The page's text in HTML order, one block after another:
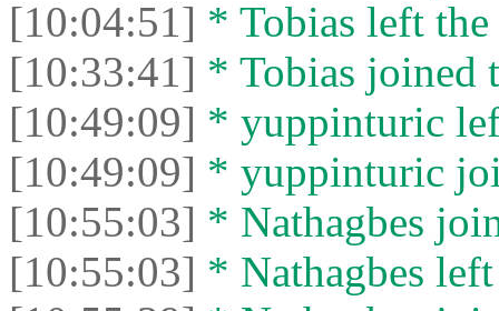
[10:04:51] * Tobias left the
[10:33:41] * Tobias joined
[10:49:09] * yuppinturic
[10:49:09] * yuppinturic
[10:55:03] * Nathagbes
[10:55:03] * Nathagbes